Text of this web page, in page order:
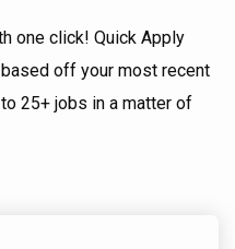
one click! Quick Apply
off your most recent
25+ jobs in a matter of